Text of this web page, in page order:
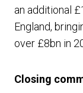
an additional
England,
over £8bn in
Closing